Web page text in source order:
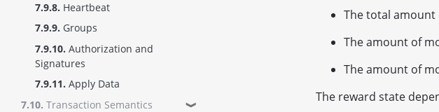
7.9.8. Heartbeat
7.9.9. Groups
7.9.10. Authorization and
Signatures
7.9.11. Apply Data
7.10. Transaction Semantics ❱
The total amount
The amount of
The amount of
The reward state